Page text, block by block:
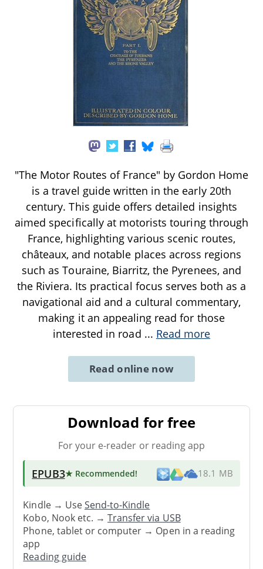
"The Motor Routes of France" by Gordon Home
is a travel guide written in the early 20th
century. This guide offers detailed insights
aimed specifically at motorists touring through
France, highlighting various scenic routes,
châteaux, and notable places across regions
such as Touraine, Biarritz, the Pyrenees, and
the Riviera. Its practical focus serves both as a
navigational aid and a cultural commentary,
making it an appealing read for those
interested in road ... Read more
Read online now
Download for free
For your e-reader or reading app
EPUB3★ Recommended! 18.1 MB
Kindle → UseSend-to-Kindle
Kobo, Nook etc. →Transfer via USB
Phone, tablet or computer → Open in a reading
app
Reading guide